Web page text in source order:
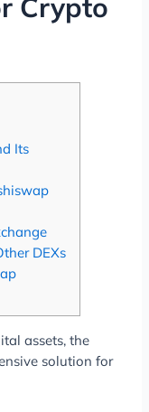
Crypto
Its
DEXs
assets, the
solution for